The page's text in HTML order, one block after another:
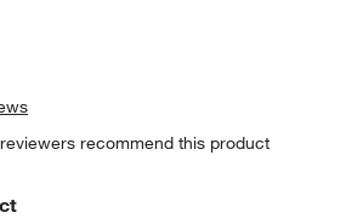
recommend this product